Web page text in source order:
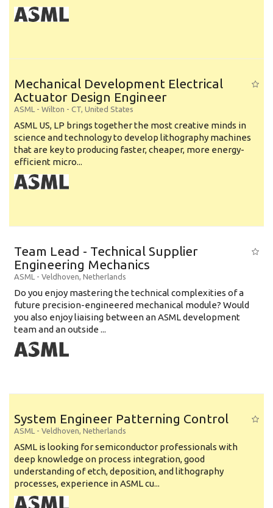
Mechanical Development Electrical
Actuator Design Engineer
ASML - Wilton - CT, United States
ASML US, LP brings together the most creative minds in
science and technology to develop lithography machines
that are key to producing faster, cheaper, more energy-
efficient micro...
Team Lead - Technical Supplier
Engineering Mechanics
ASML - Veldhoven, Netherlands
Do you enjoy mastering the technical complexities of a
future precision-engineered mechanical module? Would
you also enjoy liaising between an ASML development
team and an outside ...
System Engineer Patterning Control
ASML - Veldhoven, Netherlands
ASML is looking for semiconductor professionals with
deep knowledge on process integration, good
understanding of etch, deposition, and lithography
processes, experience in ASML cu...